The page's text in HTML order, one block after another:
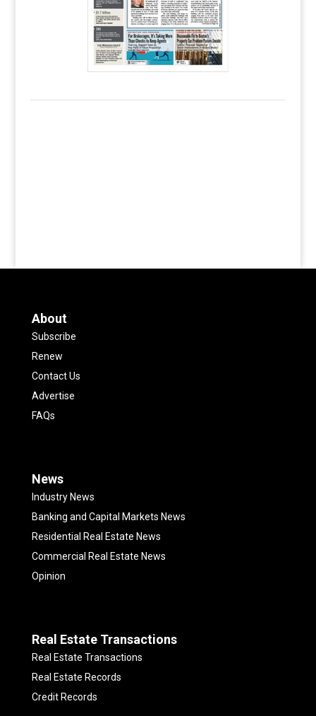
About
Subscribe
Renew
Contact Us
Advertise
FAQs
News
Industry News
Banking and Capital Markets News
Residential Real Estate News
Commercial Real Estate News
Opinion
Real Estate Transactions
Real Estate Transactions
Real Estate Records
Credit Records